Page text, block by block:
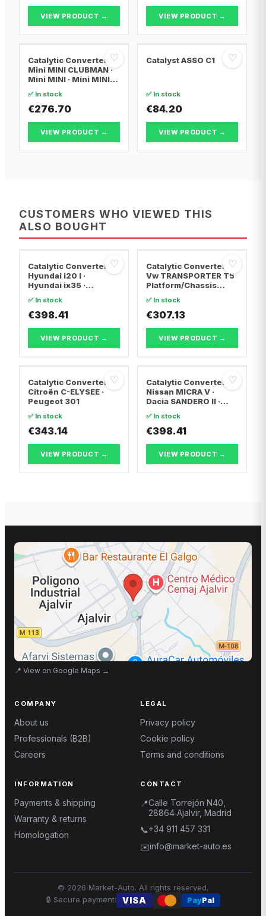
VIEW PRODUCT → VIEW PRODUCT →
♡
Catalytic Converter
Mini MINI CLUBMAN ·
Mini MINI · Mini MINI
✅ In stock
€276.70
VIEW PRODUCT →
♡
Catalyst ASSO C1
✅ In stock
€84.20
VIEW PRODUCT →
CUSTOMERS WHO VIEWED THIS
ALSO BOUGHT
♡
Catalytic Converter
Hyundai i20 I ·
Hyundai ix35 ·
✅ In stock
€398.41
VIEW PRODUCT →
♡
Catalytic Converter
Vw TRANSPORTER T5
Platform/Chassis
7JZ, 7F · Vw
TRANSPORTER T5 Van
✅ In stock
€307.13
VIEW PRODUCT →
♡
Catalytic Converter
Citroën C-ELYSEE ·
Peugeot 301
✅ In stock
€343.14
VIEW PRODUCT →
♡
Catalytic Converter
Nissan MICRA V ·
Dacia SANDERO II ·
✅ In stock
€398.41
VIEW PRODUCT →
📍 View on Google Maps →
COMPANY
About us
Professionals (B2B)
Careers
LEGAL
Privacy policy
Cookie policy
Terms and conditions
INFORMATION
Payments & shipping
Warranty & returns
Homologation
CONTACT
📍Calle Torrejón N40,
28864 Ajalvir, Madrid
📞+34 911 457 331
✉️info@market-auto.es
© 2026 Market-Auto. All rights reserved.
🔒 Secure payment: VISA PayPal